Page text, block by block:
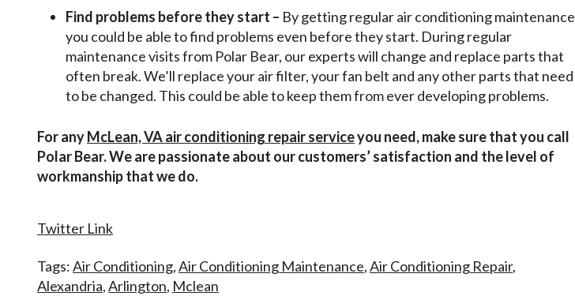
Find problems before they start – By getting regular air conditioning maintenance
you could be able to find problems even before they start. During regular
maintenance visits from Polar Bear, our experts will change and replace parts that
often break. We’ll replace your air filter, your fan belt and any other parts that need
to be changed. This could be able to keep them from ever developing problems.
For anyMcLean, VA air conditioning repair serviceyou need, make sure that you call
Polar Bear. We are passionate about our customers’ satisfaction and the level of
workmanship that we do.
Twitter Link
Tags:Air Conditioning,Air Conditioning Maintenance,Air Conditioning Repair,
Alexandria,Arlington, Mclean